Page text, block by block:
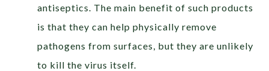
antiseptics. The main benefit of such products
is that they can help physically remove
pathogens from surfaces, but they are unlikely
to kill the virus itself.